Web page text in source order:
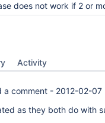
does not work if 2 or more svn sources
Activity
a comment - 2012-02-07
as they both do with